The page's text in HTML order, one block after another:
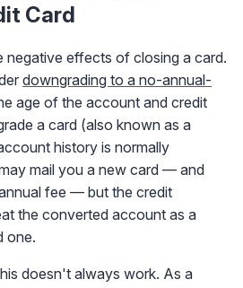
Card
negative effects of closing a card.
downgrading to a no-annual-
age of the account and credit
a card (also known as a
history is normally
mail you a new card — and
fee — but the credit
the converted account as a
one.
doesn't always work. As a